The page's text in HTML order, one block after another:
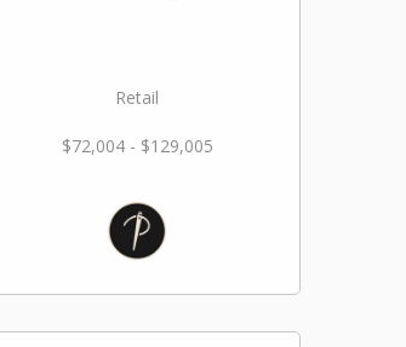
Retail
$72,004 - $129,005